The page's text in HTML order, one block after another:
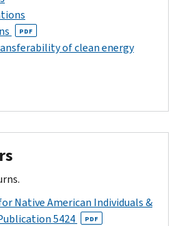
PDF
of clean energy
Native American Individuals &
5424
PDF